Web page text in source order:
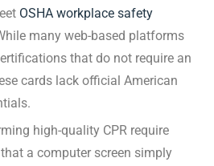
OSHA workplace safety
many web-based platforms
that do not require an
cards lack official American
high-quality CPR require
a computer screen simply